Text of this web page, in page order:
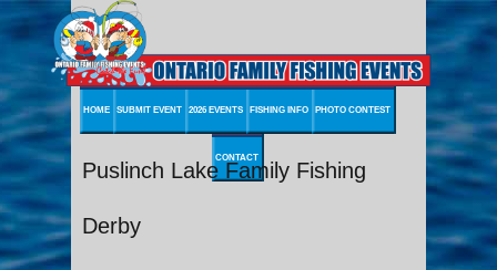
HOME SUBMIT EVENT 2026 EVENTS FISHING INFO PHOTO CONTEST
CONTACT
Puslinch Lake Family Fishing
Derby